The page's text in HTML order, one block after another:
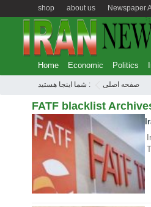
Newspaper
about us
shop
Home Economic Politics
شما اینجا هستید : صفحه اصلی
FATF blacklist
27 Feb 2020